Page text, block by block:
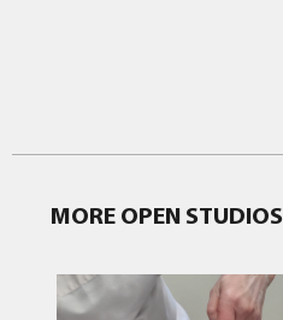
MORE OPEN STUDIOS